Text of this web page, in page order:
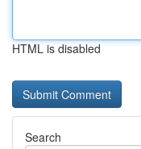
HTML is disabled
Search